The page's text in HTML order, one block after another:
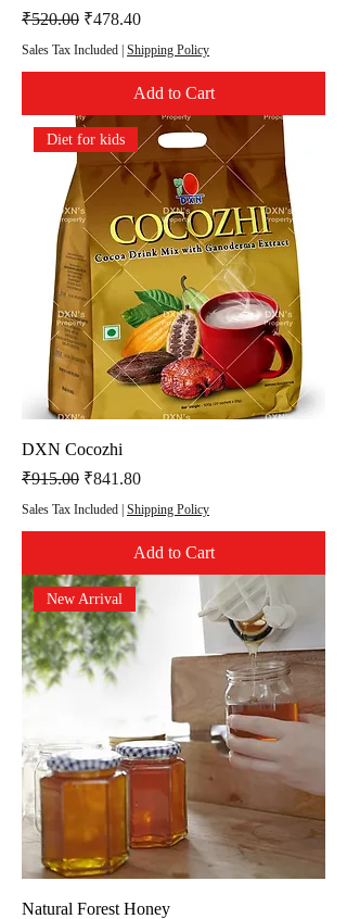
Regular Price
₹520.00 Sale Price
₹478.40
Sales Tax Included | Shipping Policy
Add to Cart
Diet for kids
DXN Cocozhi
Regular Price
₹915.00 Sale Price
₹841.80
Sales Tax Included | Shipping Policy
Add to Cart
New Arrival
Natural Forest Honey